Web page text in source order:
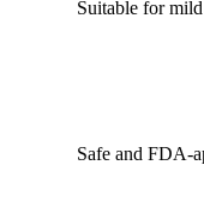
Suitable for
Safe and FDA-